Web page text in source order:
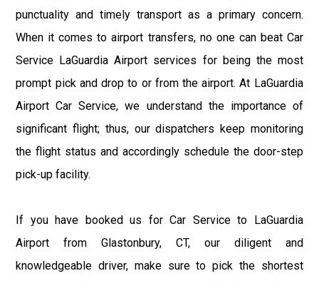
punctuality and timely transport as a primary concern.
When it comes to airport transfers, no one can beat Car
Service LaGuardia Airport services for being the most
prompt pick and drop to or from the airport. At LaGuardia
Airport Car Service, we understand the importance of
significant flight; thus, our dispatchers keep monitoring
the flight status and accordingly schedule the door-step
pick-up facility.
If you have booked us for Car Service to LaGuardia
Airport from Glastonbury, CT, our diligent and
knowledgeable driver, make sure to pick the shortest